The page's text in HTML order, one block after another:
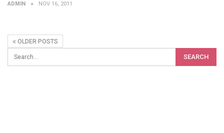
ADMIN NOV 16, 2011
OLDER POSTS